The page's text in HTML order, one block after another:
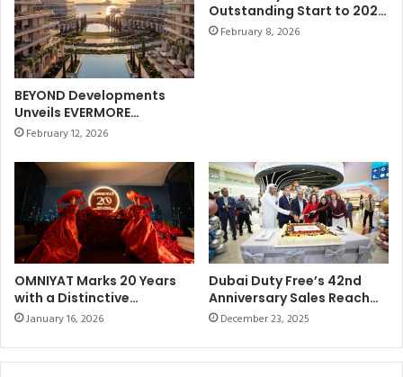
r
s
t
M
a
t
c
o
h
e
S
e
a
s
e
d
a
t
t
h
e
a
o
w
e
e
n
C
p
BEYOND Developments
Unveils EVERMORE
Masterplan on Marjan
February 12, 2026
Outstanding Start to 2026
withBest-ever January
February 8, 2026
OMNIYAT Marks 20 Years
with a Distinctive
Anniversary Celebration at
Collection, Dubai
January 16, 2026
Dubai Duty Free’s 42nd
Anniversary Sales Reach
Dhs69.097 million (US$19
December 23, 2025